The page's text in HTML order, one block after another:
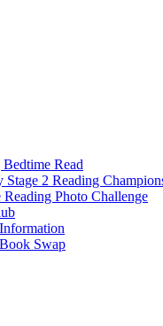
Read
Stage 2 Reading
Reading Photo Challenge
Swap